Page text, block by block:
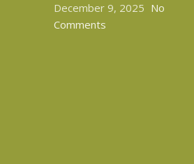
December 9, 2025 No
Comments